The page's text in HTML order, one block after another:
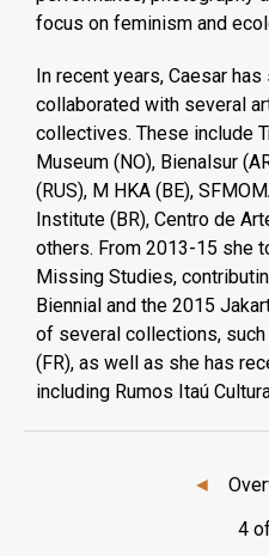
focus on feminism and
In recent years, Caesar
collaborated with several
collectives. These include
Museum (NO), Bienalsur
(RUS), M HKA (BE),
Institute (BR), Centro de
others. From 2013-15 she
Missing Studies,
Biennial and the 2015
of several collections,
(FR), as well as she has
including Rumos Itaú
◄
4